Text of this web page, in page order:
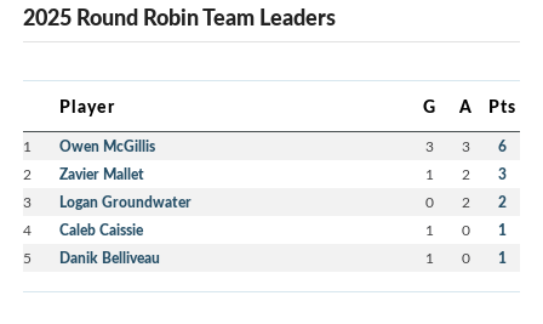
2025 Round Robin Team Leaders
Player G A Pts
1 Owen McGillis 3 3 6
2 Zavier Mallet 1 2 3
3 Logan Groundwater 0 2 2
4 Caleb Caissie 1 0 1
5 Danik Belliveau 1 0 1